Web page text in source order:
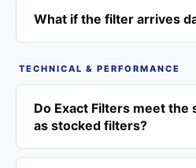
What if the filter arrives
TECHNICAL & PERFORMANCE
Do Exact Filters meet the
as stocked filters?